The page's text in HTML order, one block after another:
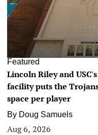
Featured
Lincoln Riley and
facility puts the
space per player
By Doug Samuels
Aug 6, 2026